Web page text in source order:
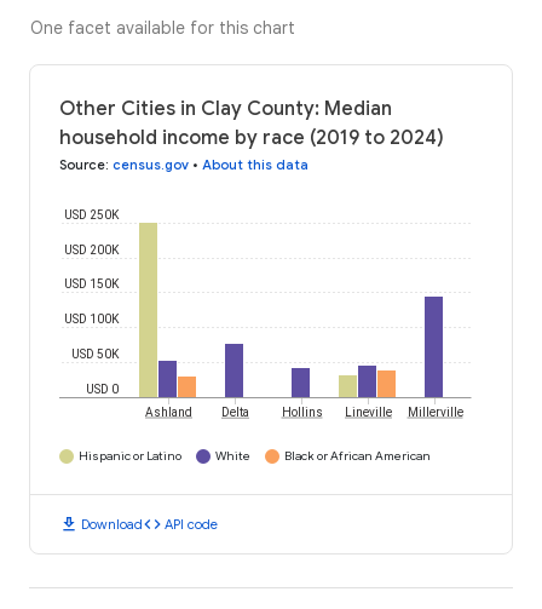
One facet available for this chart
Other Cities in Clay County: Median
household income by race (2019 to 2024)
Source: census.gov • About this data
USD 0
USD 50K
USD 100K
USD 150K
USD 200K
USD 250K
Ashland Delta Hollins Lineville Millerville
Hispanic or Latino White Black or African American
download Downloadcode API code